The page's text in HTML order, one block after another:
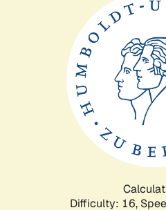
Difficulty: 16,